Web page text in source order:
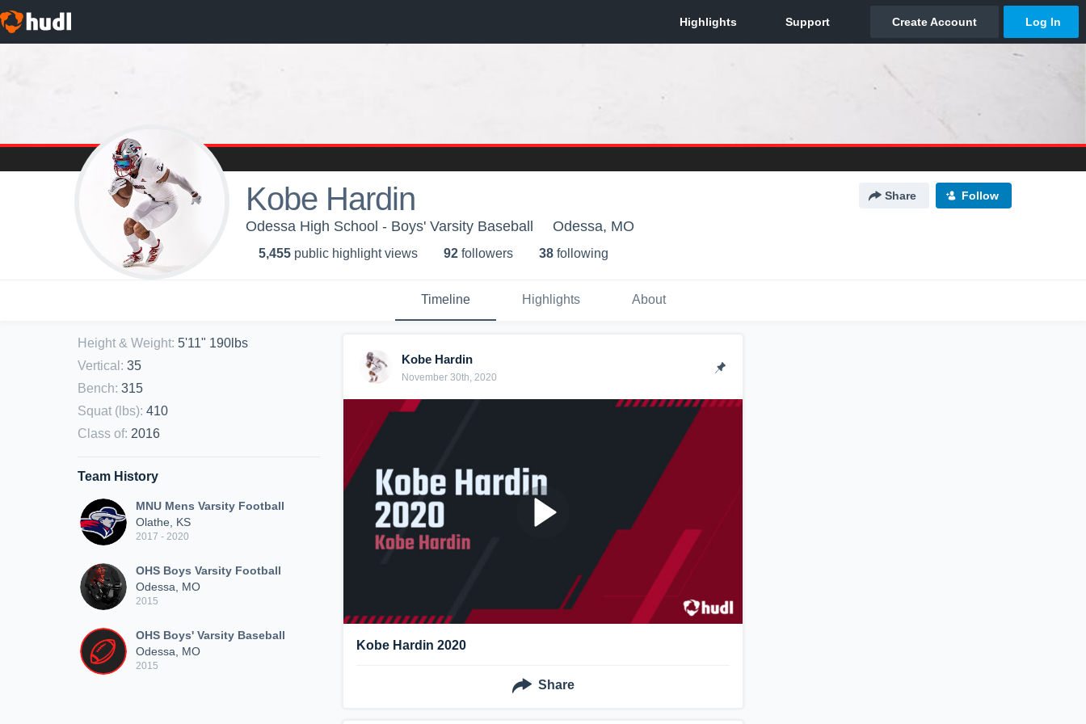
Kobe Hardin Share Follow
Odessa High School - Boys' Varsity Baseball Odessa, MO
5,455 public highlight views 92 followers 38 following
Timeline Highlights About
Height & Weight: 5'11" 190lbs
Vertical : 35
Bench: 315
Squat (lbs): 410
Class of: 2016
Team History
MNU Mens Varsity Football
Olathe, KS
2017 - 2020
OHS Boys Varsity Football
Odessa, MO
2015
OHS Boys' Varsity Baseball
Odessa, MO
2015
Kobe Hardin
November 30th, 2020
Kobe Hardin 2020
Share